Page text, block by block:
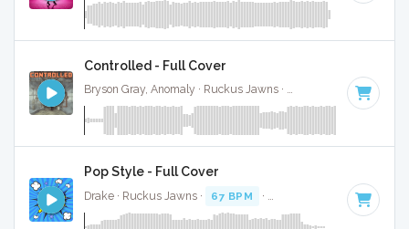
Controlled - Full Cover
Bryson Gray, Anomaly · Ruckus Jawns · · Key of B
Pop Style - Full Cover
Drake · Ruckus Jawns · 67 BPM · Key of B minor · 3:35